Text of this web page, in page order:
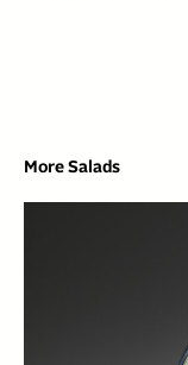
More Salads